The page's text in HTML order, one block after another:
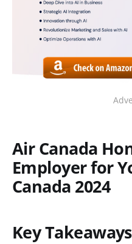
Air Canada
Employer for
Canada 2024
Key